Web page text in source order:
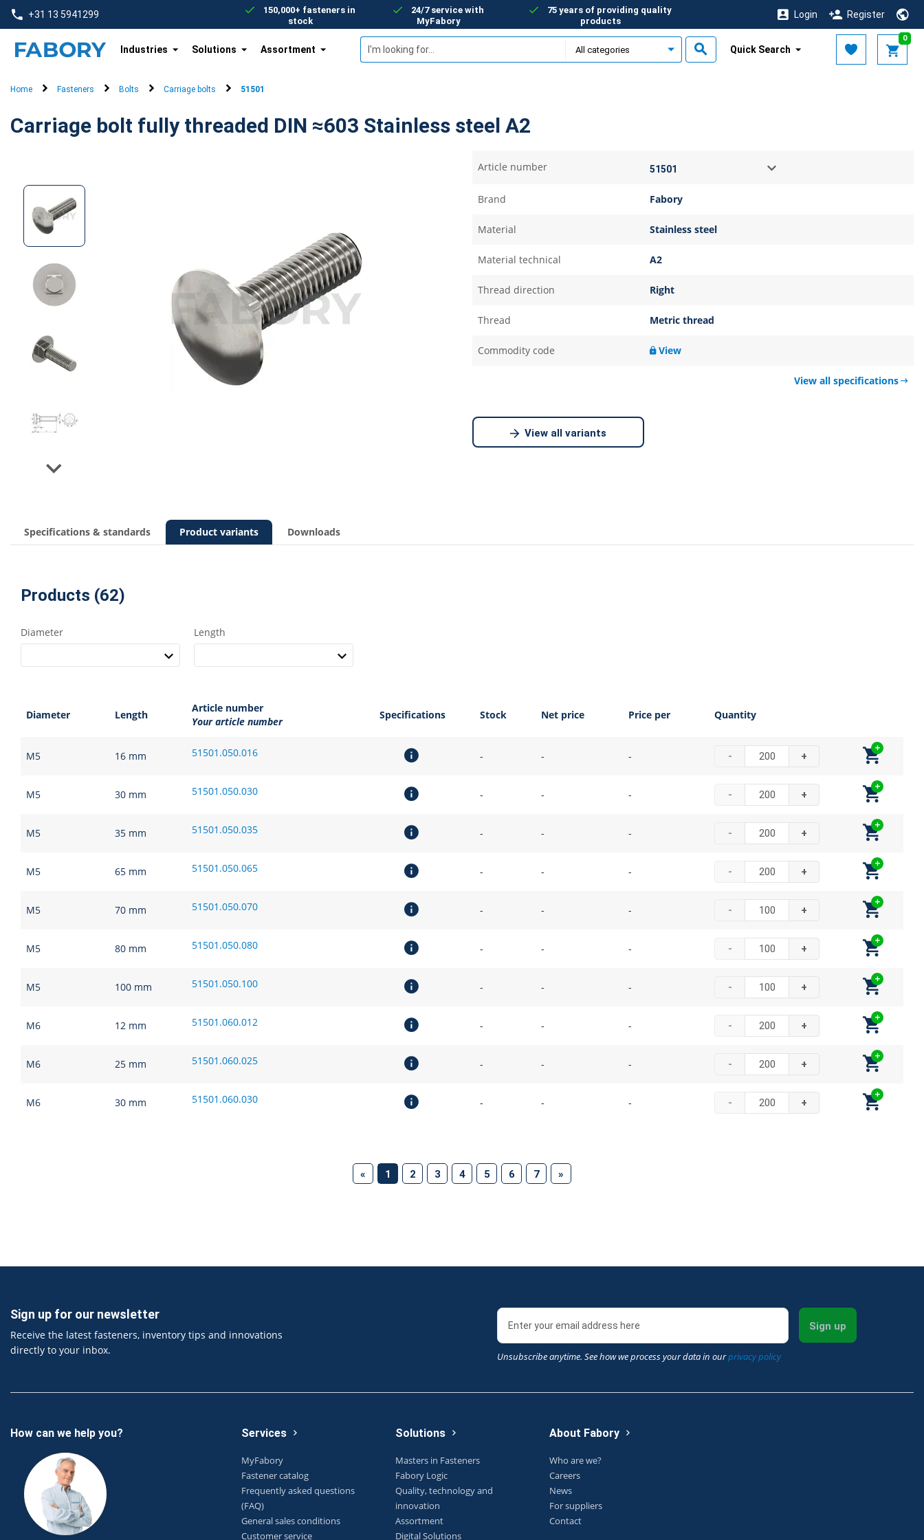
text.skipToContent
text.skipToNavigation
+31 13 5941299
150,000+ fasteners in
stock
24/7 service with
MyFabory
75 years of providing quality
products
Login Register
Industries Solutions Assortment
0
Quick Search
Home Fasteners Bolts Carriage bolts 51501
Carriage bolt fully threaded DIN ≈603 Stainless steel A2
Next
Article number
Brand Fabory
Material Stainless steel
Material technical A2
Thread direction Right
Thread Metric thread
Commodity code View
View all specifications
View all variants
Specifications & standards Product variants Downloads
Products (62)
Diameter Length
Diameter Length
Article number
Your article number
Specifications Stock Net price Price per Quantity
M5 16 mm 51501.050.016 - - - - +
M5 30 mm 51501.050.030 - - - - +
M5 35 mm 51501.050.035 - - - - +
M5 65 mm 51501.050.065 - - - - +
M5 70 mm 51501.050.070 - - - - +
M5 80 mm 51501.050.080 - - - - +
M5 100 mm 51501.050.100 - - - - +
M6 12 mm 51501.060.012 - - - - +
M6 25 mm 51501.060.025 - - - - +
M6 30 mm 51501.060.030 - - - - +
« 1 (current)
2 3 4 5 6 7 »
Sign up for our newsletter
Receive the latest fasteners, inventory tips and innovations
directly to your inbox.
Unsubscribe anytime. See how we process your data in ourprivacy policy
Sign up
How can we help you? Services
MyFabory
Fastener catalog
Frequently asked questions
(FAQ)
General sales conditions
Customer service
Solutions
Masters in Fasteners
Fabory Logic
Quality, technology and
innovation
Assortment
Digital Solutions
About Fabory
Who are we?
Careers
News
For suppliers
Contact